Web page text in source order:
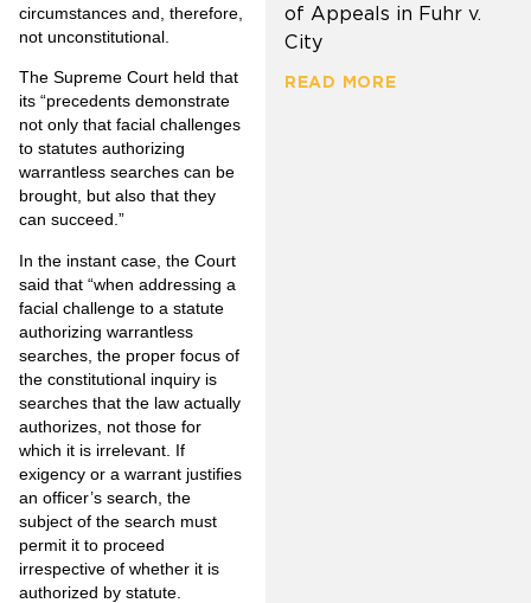
circumstances and, therefore,
not unconstitutional.
The Supreme Court held that
its “precedents demonstrate
not only that facial challenges
to statutes authorizing
warrantless searches can be
brought, but also that they
can succeed.”
In the instant case, the Court
said that “when addressing a
facial challenge to a stat­ute
authorizing warrantless
searches, the proper focus of
the constitutional inquiry is
searches that the law actually
authorizes, not those for
which it is irrelevant. If
exigency or a warrant justifies
an officer’s search, the
subject of the search must
permit it to proceed
irrespective of whether it is
authorized by statute.
of Appeals in Fuhr v.
City
READ MORE